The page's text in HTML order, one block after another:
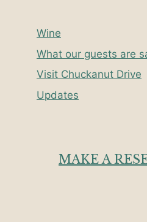
Wine
What our guests are
Visit Chuckanut Drive
Updates
MAKE A